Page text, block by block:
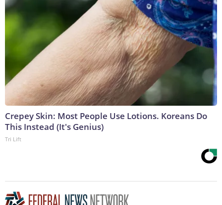
Crepey Skin: Most People Use Lotions. Koreans Do
This Instead (It's Genius)
Tri Lift